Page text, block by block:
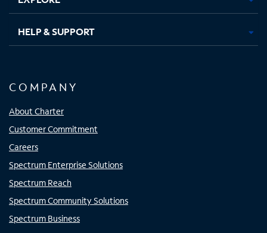
HELP & SUPPORT
COMPANY
About Charter
Customer Commitment
Careers
Spectrum Enterprise Solutions
Spectrum Reach
Spectrum Community Solutions
Spectrum Business